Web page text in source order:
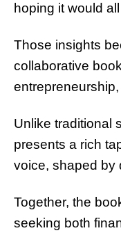
hoping it would
Those insights
collaborative
Unlike traditional
presents a rich
voice, shaped by
Together, the
seeking both